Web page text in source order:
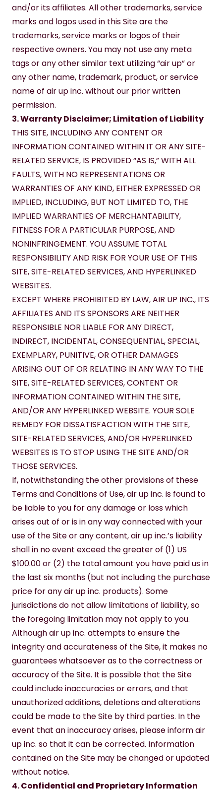
and/or its affiliates. All other trademarks, service
marks and logos used in this Site are the
trademarks, service marks or logos of their
respective owners. You may not use any meta
tags or any other similar text utilizing “air up” or
any other name, trademark, product, or service
name of air up inc. without our prior written
permission.
3. Warranty Disclaimer; Limitation of Liability
THIS SITE, INCLUDING ANY CONTENT OR
INFORMATION CONTAINED WITHIN IT OR ANY SITE-
RELATED SERVICE, IS PROVIDED “AS IS,” WITH ALL
FAULTS, WITH NO REPRESENTATIONS OR
WARRANTIES OF ANY KIND, EITHER EXPRESSED OR
IMPLIED, INCLUDING, BUT NOT LIMITED TO, THE
IMPLIED WARRANTIES OF MERCHANTABILITY,
FITNESS FOR A PARTICULAR PURPOSE, AND
NONINFRINGEMENT. YOU ASSUME TOTAL
RESPONSIBILITY AND RISK FOR YOUR USE OF THIS
SITE, SITE-RELATED SERVICES, AND HYPERLINKED
WEBSITES.
EXCEPT WHERE PROHIBITED BY LAW, AIR UP INC., ITS
AFFILIATES AND ITS SPONSORS ARE NEITHER
RESPONSIBLE NOR LIABLE FOR ANY DIRECT,
INDIRECT, INCIDENTAL, CONSEQUENTIAL, SPECIAL,
EXEMPLARY, PUNITIVE, OR OTHER DAMAGES
ARISING OUT OF OR RELATING IN ANY WAY TO THE
SITE, SITE-RELATED SERVICES, CONTENT OR
INFORMATION CONTAINED WITHIN THE SITE,
AND/OR ANY HYPERLINKED WEBSITE. YOUR SOLE
REMEDY FOR DISSATISFACTION WITH THE SITE,
SITE-RELATED SERVICES, AND/OR HYPERLINKED
WEBSITES IS TO STOP USING THE SITE AND/OR
THOSE SERVICES.
If, notwithstanding the other provisions of these
Terms and Conditions of Use, air up inc. is found to
be liable to you for any damage or loss which
arises out of or is in any way connected with your
use of the Site or any content, air up inc.’s liability
shall in no event exceed the greater of (1) US
$100.00 or (2) the total amount you have paid us in
the last six months (but not including the purchase
price for any air up inc. products). Some
jurisdictions do not allow limitations of liability, so
the foregoing limitation may not apply to you.
Although air up inc. attempts to ensure the
integrity and accurateness of the Site, it makes no
guarantees whatsoever as to the correctness or
accuracy of the Site. It is possible that the Site
could include inaccuracies or errors, and that
unauthorized additions, deletions and alterations
could be made to the Site by third parties. In the
event that an inaccuracy arises, please inform air
up inc. so that it can be corrected. Information
contained on the Site may be changed or updated
without notice.
4. Confidential and Proprietary Information